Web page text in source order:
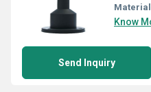
Know
Send Inquiry